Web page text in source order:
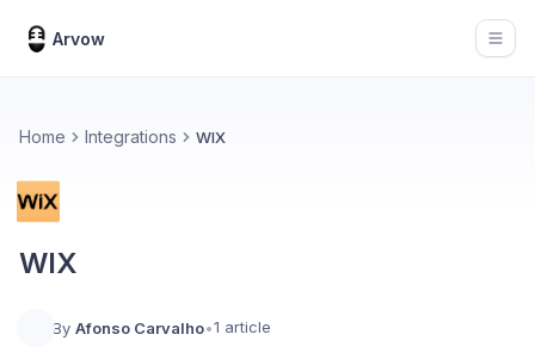
Arvow
Home Integrations WIX
WIX
By Afonso Carvalho•1 article